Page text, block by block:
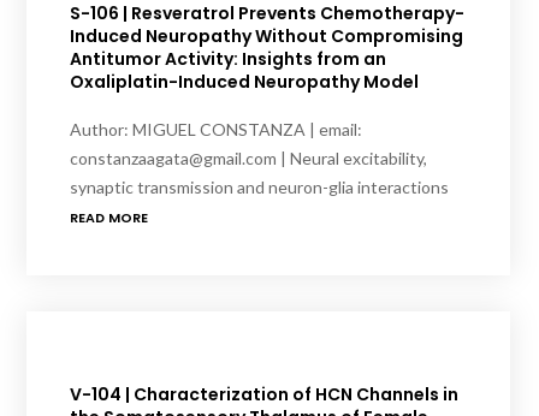
S-106 | Resveratrol Prevents Chemotherapy-
Induced Neuropathy Without Compromising
Antitumor Activity: Insights from an
Oxaliplatin-Induced Neuropathy Model
Author: MIGUEL CONSTANZA | email:
constanzaagata@gmail.com | Neural excitability,
synaptic transmission and neuron-glia interactions
READ MORE
V-104 | Characterization of HCN Channels in